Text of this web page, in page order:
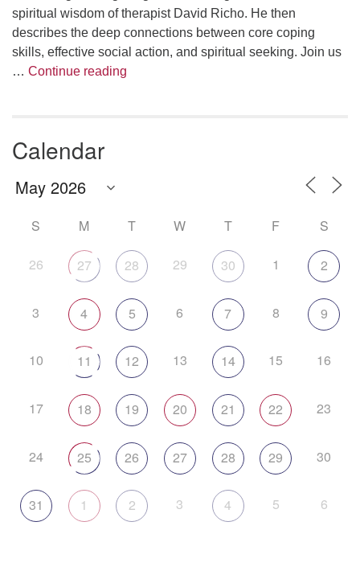
spiritual wisdom of therapist David Richo. He then
describes the deep connections between core coping
skills, effective social action, and spiritual seeking. Join us
… Continue reading
Calendar
S M T W T F S
26 27 28 29 30 1 2
3 4 5 6 7 8 9
10 11 12 13 14 15 16
17 18 19 20 21 22 23
24 25 26 27 28 29 30
31 1 2 3 4 5 6